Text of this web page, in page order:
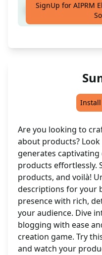
blog post about
SignUp for AIPRM
Install
Are you looking to
about products?
generates
products effortlessly.
products, and voilà!
descriptions for your
presence with rich,
your audience. Dive
blogging with ease
creation game. Try
and watch your